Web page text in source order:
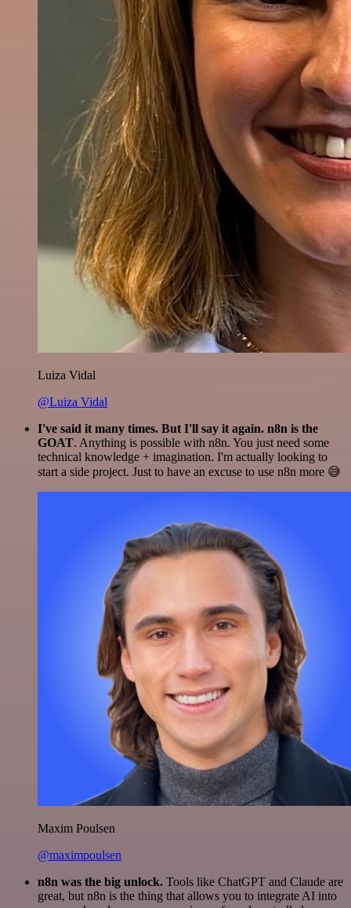
Luiza Vidal
@Luiza Vidal
I've said it many times. But I'll say it again. n8n is the
GOAT. Anything is possible with n8n. You just need some
technical knowledge + imagination. I'm actually looking to
start a side project. Just to have an excuse to use n8n more 😅
Maxim Poulsen
@maximpoulsen
n8n was the big unlock. Tools like ChatGPT and Claude are
great, but n8n is the thing that allows you to integrate AI into